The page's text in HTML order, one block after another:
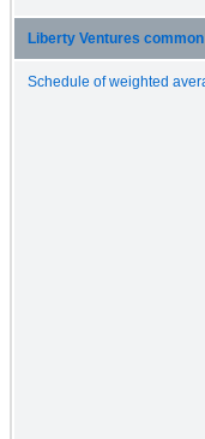
Liberty Ventures
Schedule of weighted